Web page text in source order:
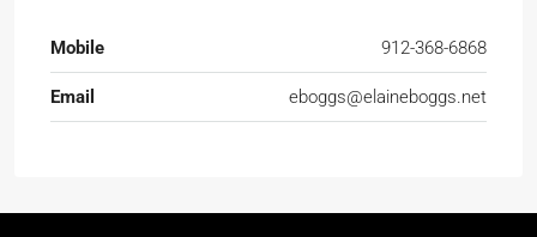
Mobile 912-368-6868
Email eboggs@elaineboggs.net